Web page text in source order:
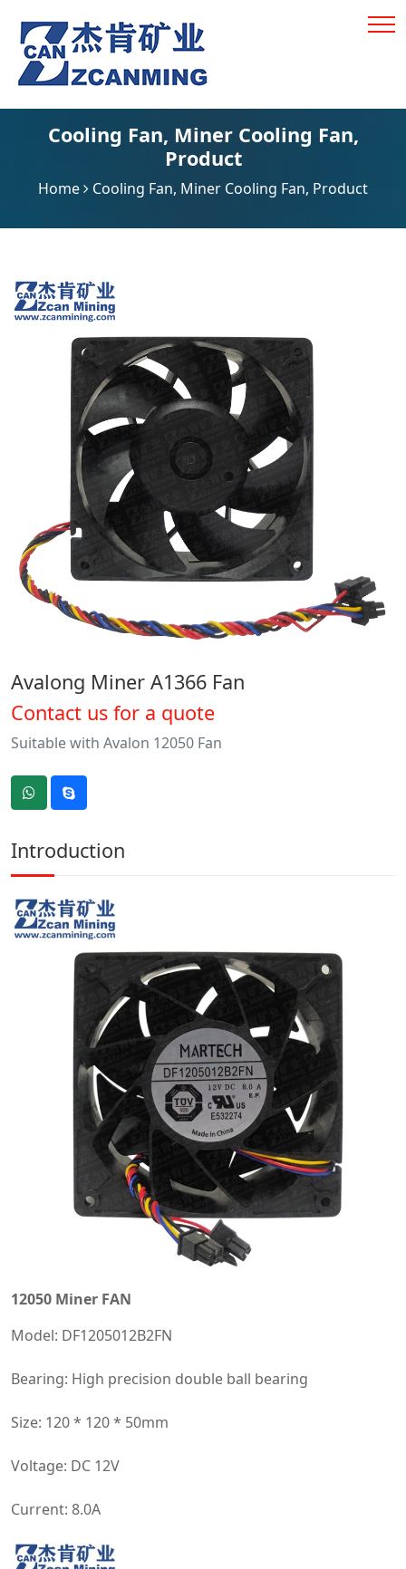
Cooling Fan, Miner Cooling Fan,
Product
Home Cooling Fan, Miner Cooling Fan, Product
Avalong Miner A1366 Fan
Contact us for a quote
Suitable with Avalon 12050 Fan
Introduction
12050 Miner FAN
Model: DF1205012B2FN
Bearing: High precision double ball bearing
Size: 120 * 120 * 50mm
Voltage: DC 12V
Current: 8.0A